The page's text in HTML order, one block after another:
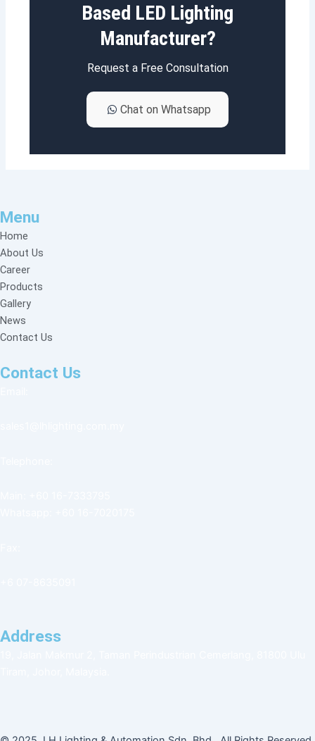
Based LED Lighting
Manufacturer?
Request a Free Consultation
Chat on Whatsapp
Menu
Home
About Us
Career
Products
Gallery
News
Contact Us
Contact Us
Address